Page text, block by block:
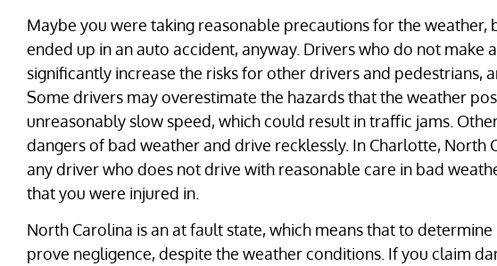
Maybe you were taking reasonable precautions for the weather,
ended up in an auto accident, anyway. Drivers who do not
significantly increase the risks for other drivers and pedestrians,
Some drivers may overestimate the hazards that the weather
unreasonably slow speed, which could result in traffic jams.
dangers of bad weather and drive recklessly. In Charlotte, North
any driver who does not drive with reasonable care in bad
that you were injured in.
North Carolina is an at fault state, which means that to
prove negligence, despite the weather conditions. If you claim